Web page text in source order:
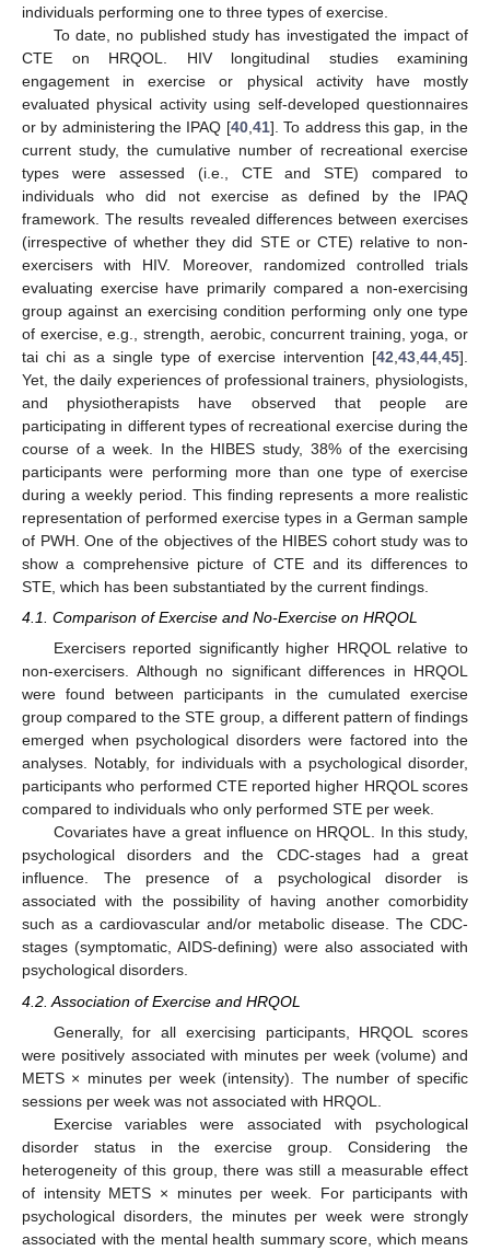
individuals performing one to three types of exercise.
To date, no published study has investigated the impact of
CTE on HRQOL. HIV longitudinal studies examining
engagement in exercise or physical activity have mostly
evaluated physical activity using self-developed questionnaires
or by administering the IPAQ [40, 41]. To address this gap, in the
current study, the cumulative number of recreational exercise
types were assessed (i.e., CTE and STE) compared to
individuals who did not exercise as defined by the IPAQ
framework. The results revealed differences between exercises
(irrespective of whether they did STE or CTE) relative to non-
exercisers with HIV. Moreover, randomized controlled trials
evaluating exercise have primarily compared a non-exercising
group against an exercising condition performing only one type
of exercise, e.g., strength, aerobic, concurrent training, yoga, or
tai chi as a single type of exercise intervention [42 43 44 45].
Yet, the daily experiences of professional trainers, physiologists,
and physiotherapists have observed that people are
participating in different types of recreational exercise during the
course of a week. In the HIBES study, 38% of the exercising
participants were performing more than one type of exercise
during a weekly period. This finding represents a more realistic
representation of performed exercise types in a German sample
of PWH. One of the objectives of the HIBES cohort study was to
show a comprehensive picture of CTE and its differences to
STE, which has been substantiated by the current findings.
4.1. Comparison of Exercise and No-Exercise on HRQOL
Exercisers reported significantly higher HRQOL relative to
non-exercisers. Although no significant differences in HRQOL
were found between participants in the cumulated exercise
group compared to the STE group, a different pattern of findings
emerged when psychological disorders were factored into the
analyses. Notably, for individuals with a psychological disorder,
participants who performed CTE reported higher HRQOL scores
compared to individuals who only performed STE per week.
Covariates have a great influence on HRQOL. In this study,
psychological disorders and the CDC-stages had a great
influence. The presence of a psychological disorder is
associated with the possibility of having another comorbidity
such as a cardiovascular and/or metabolic disease. The CDC-
stages (symptomatic, AIDS-defining) were also associated with
psychological disorders.
4.2. Association of Exercise and HRQOL
Generally, for all exercising participants, HRQOL scores
were positively associated with minutes per week (volume) and
METS × minutes per week (intensity). The number of specific
sessions per week was not associated with HRQOL.
Exercise variables were associated with psychological
disorder status in the exercise group. Considering the
heterogeneity of this group, there was still a measurable effect
of intensity METS × minutes per week. For participants with
psychological disorders, the minutes per week were strongly
associated with the mental health summary score, which means
12. May
13. May
14. May
15. May
16. May
17. May
18. May
19. May
20. May
22. May
23. May
24. May
25. May
26. May
27. May
28. May
29. May
30. May
1. Jun
2. Jun
3. Jun
4. Jun
5. Jun
6. Jun
7. Jun
8. Jun
9. Jun
11. Jun
12. Jun
13. Jun
14. Jun
15. Jun
16. Jun
17. Jun
18. Jun
19. Jun
21. Jun
22. Jun
23. Jun
24. Jun
25. Jun
26. Jun
27. Jun
28. Jun
29. Jun
1. Jul
2. Jul
3. Jul
4. Jul
5. Jul
6. Jul
7. Jul
8. Jul
9. Jul
11. Jul
12. Jul
13. Jul
14. Jul
15. Jul
16. Jul
17. Jul
18. Jul
19. Jul
21. Jul
22. Jul
23. Jul
24. Jul
25. Jul
26. Jul
27. Jul
28. Jul
29. Jul
31. Jul
1. Aug
2. Aug
3. Aug
4. Aug
5. Aug
6. Aug
7. Aug
8. Aug